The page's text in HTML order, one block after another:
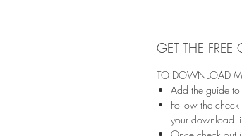
GET THE FREE
TO DOWNLOAD
Add the guide
Follow the
your download